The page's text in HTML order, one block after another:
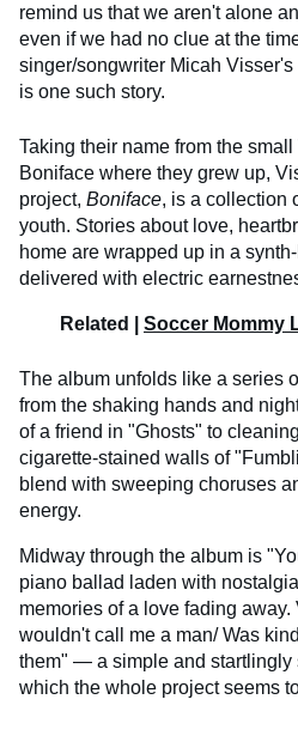
remind us that we aren't alone
even if we had no clue at the
singer/songwriter Micah
is one such story.
Taking their name from the
Boniface where they grew up,
project, Boniface, is a collection
youth. Stories about love,
home are wrapped up in a
delivered with electric
Related | Soccer Mommy
The album unfolds like a series
from the shaking hands and
of a friend in "Ghosts" to
cigarette-stained walls of
blend with sweeping choruses
energy.
Midway through the album is
piano ballad laden with
memories of a love fading
wouldn't call me a man/ Was
them" — a simple and startlingly
which the whole project seems